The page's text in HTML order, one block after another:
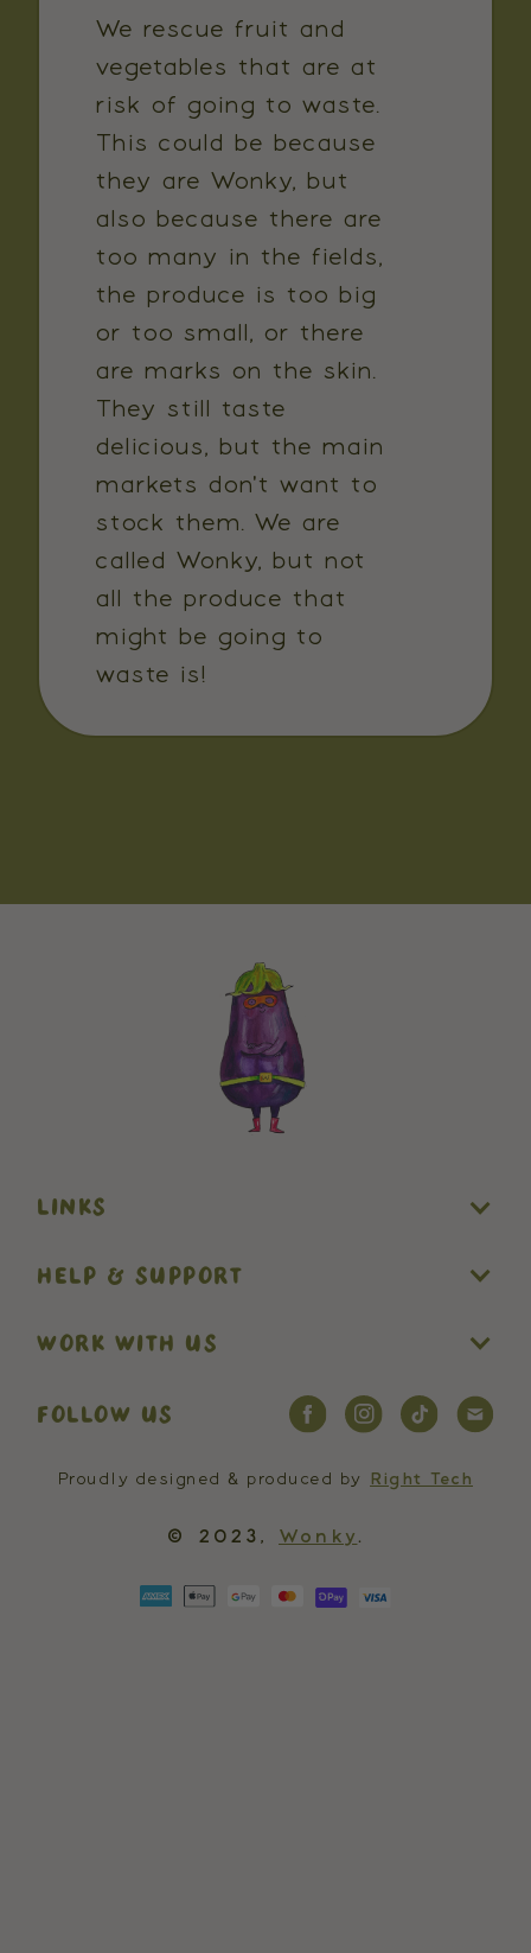
We rescue fruit and
vegetables that are at
risk of going to waste.
This could be because
they are Wonky, but
also because there are
too many in the fields,
the produce is too big
or too small, or there
are marks on the skin.
They still taste
delicious, but the main
markets don't want to
stock them. We are
called Wonky, but not
all the produce that
might be going to
waste is!
LINKS
HELP & SUPPORT
WORK WITH US
FOLLOW US
Proudly designed & produced by Right Tech
© 2023, Wonky .